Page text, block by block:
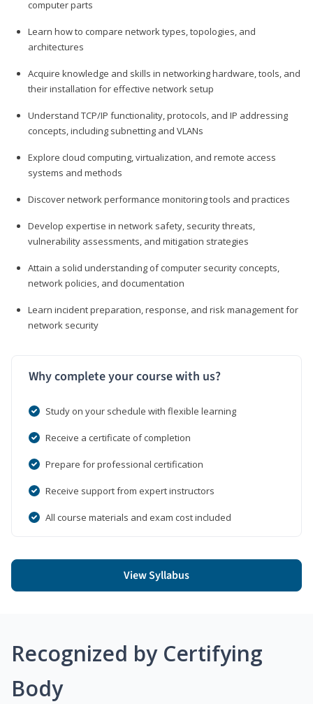
computer parts
Learn how to compare network types, topologies, and
architectures
Acquire knowledge and skills in networking hardware, tools, and
their installation for effective network setup
Understand TCP/IP functionality, protocols, and IP addressing
concepts, including subnetting and VLANs
Explore cloud computing, virtualization, and remote access
systems and methods
Discover network performance monitoring tools and practices
Develop expertise in network safety, security threats,
vulnerability assessments, and mitigation strategies
Attain a solid understanding of computer security concepts,
network policies, and documentation
Learn incident preparation, response, and risk management for
network security
Why complete your course with us?
Study on your schedule with flexible learning
Receive a certificate of completion
Prepare for professional certification
Receive support from expert instructors
All course materials and exam cost included
View Syllabus
Recognized by Certifying
Body